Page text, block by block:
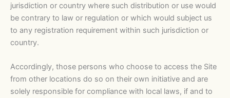
jurisdiction or country where such distribution or use would
be contrary to law or regulation or which would subject us
to any registration requirement within such jurisdiction or
country.
Accordingly, those persons who choose to access the Site
from other locations do so on their own initiative and are
solely responsible for compliance with local laws, if and to